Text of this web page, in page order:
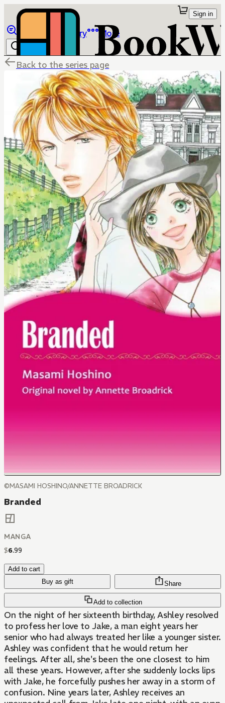
Library More
Sign in
Back to the series page
©MASAMI HOSHINO/ANNETTE BROADRICK
Branded
MANGA
$6.99
Add to cart
Buy as gift
Add to collection
Share
On the night of her sixteenth birthday, Ashley resolved
to profess her love to Jake, a man eight years her
senior who had always treated her like a younger sister.
Ashley was confident that he would return her
feelings. After all, she's been the one closest to him
all these years. However, after she suddenly locks lips
with Jake, he forcefully pushes her away in a storm of
confusion. Nine years later, Ashley receives an